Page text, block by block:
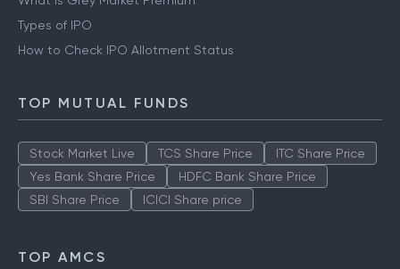
Types of IPO
How to Check IPO Allotment Status
TOP MUTUAL FUNDS
Stock Market Live TCS Share Price
ITC Share Price
Yes Bank Share Price
HDFC Bank Share Price
SBI Share Price
ICICI Share price
TOP AMCS